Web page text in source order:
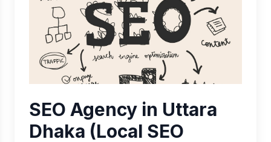
SEO Agency in Uttara
Dhaka (Local SEO